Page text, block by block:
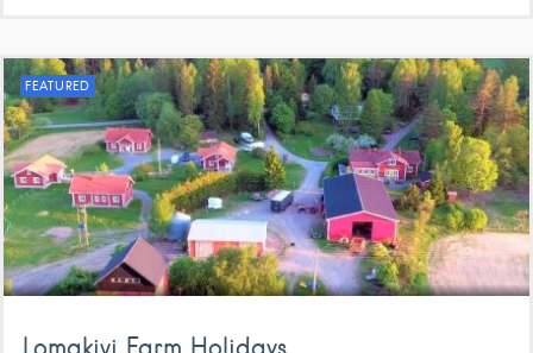
FEATURED
Lomakivi Farm Holidays